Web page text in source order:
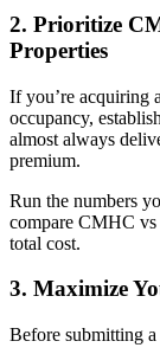
2. Prioritize
Properties
If you’re acquiring
occupancy,
almost always
premium.
Run the numbers
compare CMHC
total cost.
3. Maximize
Before submitting a